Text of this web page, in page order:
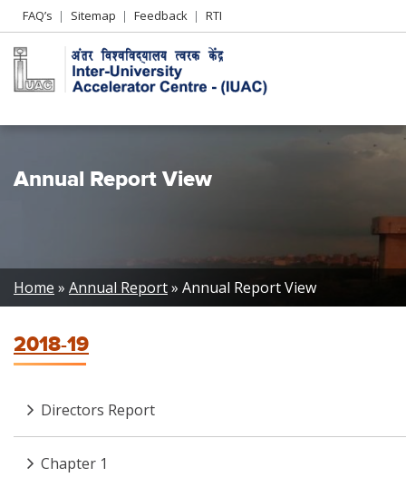
Header
Left
menu
FAQ’s Sitemap Feedback RTI
Annual Report View
Breadcrumb
Home Annual Report Annual Report View
2018-19
Directors Report
Chapter 1